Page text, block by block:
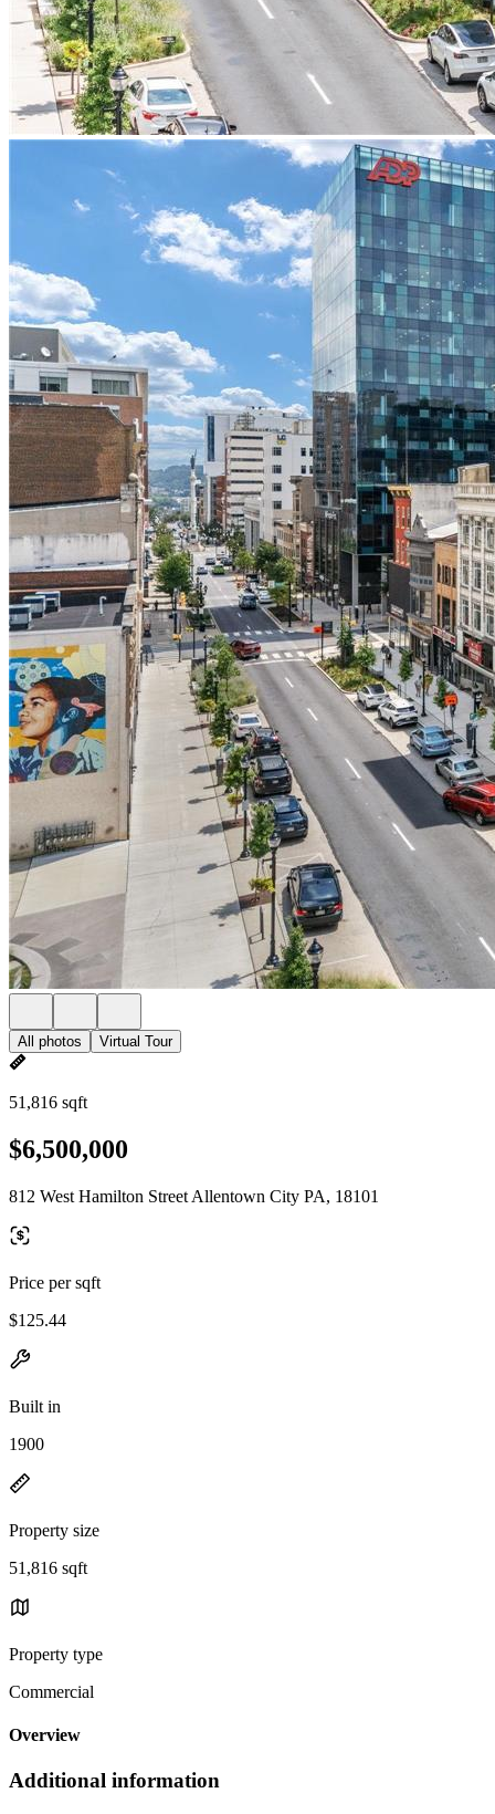
All photos Virtual Tour
51,816 sqft
$6,500,000
812 West Hamilton Street Allentown City PA, 18101
Price per sqft
$125.44
Built in
1900
Property size
51,816 sqft
Property type
Commercial
Overview
Additional information